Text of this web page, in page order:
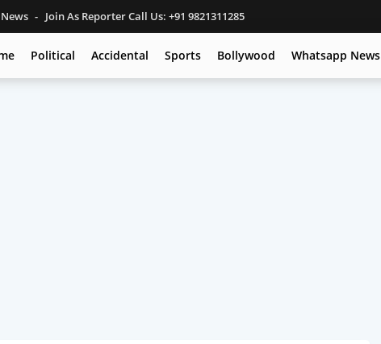
Join As Reporter Call Us: +91 9821311285
Political Accidental Sports Bollywood Whatsapp News